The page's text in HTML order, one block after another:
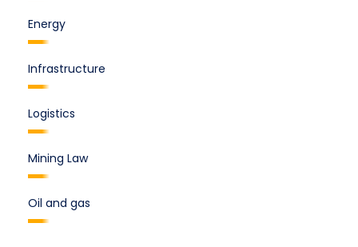
Energy
Infrastructure
Logistics
Mining Law
Oil and gas